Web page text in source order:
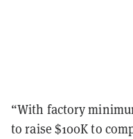
“With factory
to raise $100K to